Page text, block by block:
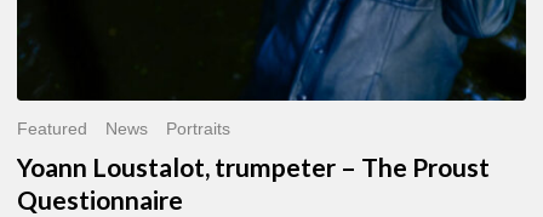
Featured News Portraits
Yoann Loustalot, trumpeter – The Proust
Questionnaire